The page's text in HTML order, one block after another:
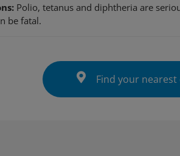
Polio, tetanus and diphtheria are
be fatal.
Find your nearest